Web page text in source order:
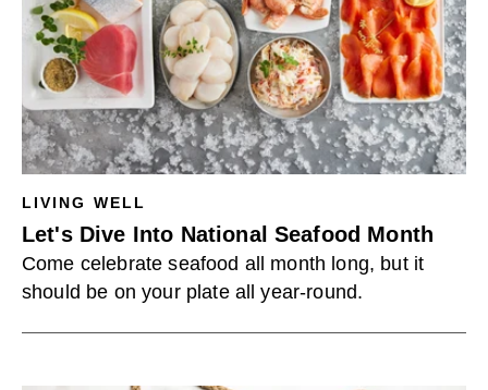
LIVING WELL
Let's Dive Into National Seafood Month
Come celebrate seafood all month long, but it
should be on your plate all year-round.